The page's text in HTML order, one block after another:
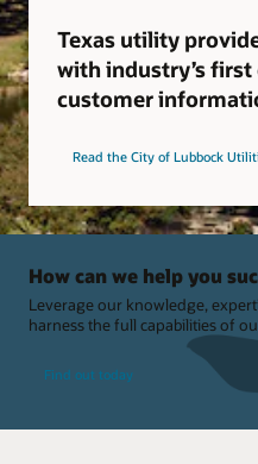
Texas utility
with industry’s
customer
Read the City of Lubbock
How can we help you
Leverage our knowledge,
harness the full capabilities of
Find out today